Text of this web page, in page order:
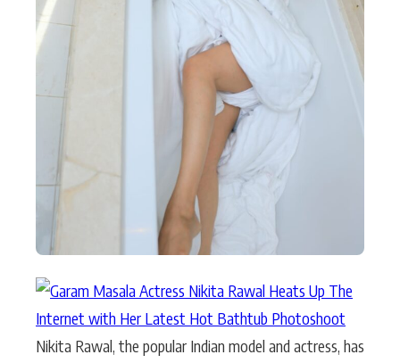
Nikita Rawal, the popular Indian model and actress, has